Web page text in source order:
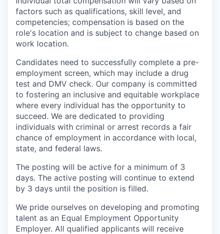
factors such as qualifications, skill level, and
competencies; compensation is based on the
role's location and is subject to change based on
work location.
Candidates need to successfully complete a pre-
employment screen, which may include a drug
test and DMV check. Our company is committed
to fostering an inclusive and equitable workplace
where every individual has the opportunity to
succeed. We are dedicated to providing
individuals with criminal or arrest records a fair
chance of employment in accordance with local,
state, and federal laws.
The posting will be active for a minimum of 3
days. The active posting will continue to extend
by 3 days until the position is filled.
We pride ourselves on developing and promoting
talent as an Equal Employment Opportunity
Employer. All qualified applicants will receive